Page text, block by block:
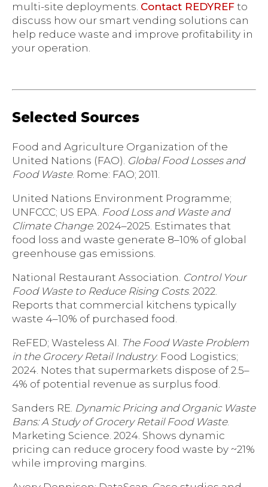
multi-site deployments. Contact REDYREF to
discuss how our smart vending solutions can
help reduce waste and improve profitability in
your operation.
Selected Sources
Food and Agriculture Organization of the
United Nations (FAO). Global Food Losses and
Food Waste. Rome: FAO; 2011.
United Nations Environment Programme;
UNFCCC; US EPA. Food Loss and Waste and
Climate Change. 2024–2025. Estimates that
food loss and waste generate 8–10% of global
greenhouse gas emissions.
National Restaurant Association. Control Your
Food Waste to Reduce Rising Costs. 2022.
Reports that commercial kitchens typically
waste 4–10% of purchased food.
ReFED; Wasteless AI. The Food Waste Problem
in the Grocery Retail Industry. Food Logistics;
2024. Notes that supermarkets dispose of 2.5–
4% of potential revenue as surplus food.
Sanders RE. Dynamic Pricing and Organic Waste
Bans: A Study of Grocery Retail Food Waste.
Marketing Science. 2024. Shows dynamic
pricing can reduce grocery food waste by ~21%
while improving margins.